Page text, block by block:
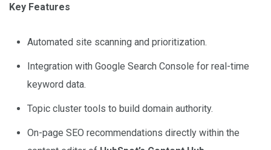
Key Features
Automated site scanning and prioritization.
Integration with Google Search Console for real-time
keyword data.
Topic cluster tools to build domain authority.
On-page SEO recommendations directly within the